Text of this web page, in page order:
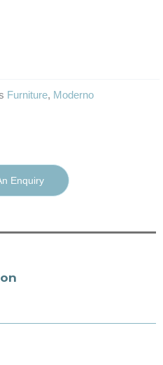
Furniture, Moderno
Enquiry